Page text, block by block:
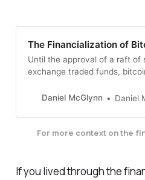
The Financialization of
Until the approval of a raft of
exchange traded funds,
system. Now it’s part of the
things?
Daniel McGlynn Daniel
For more context on the
If you lived through the